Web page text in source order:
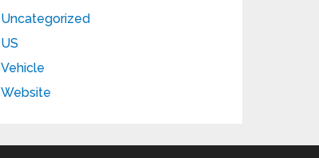
Uncategorized
US
Vehicle
Website